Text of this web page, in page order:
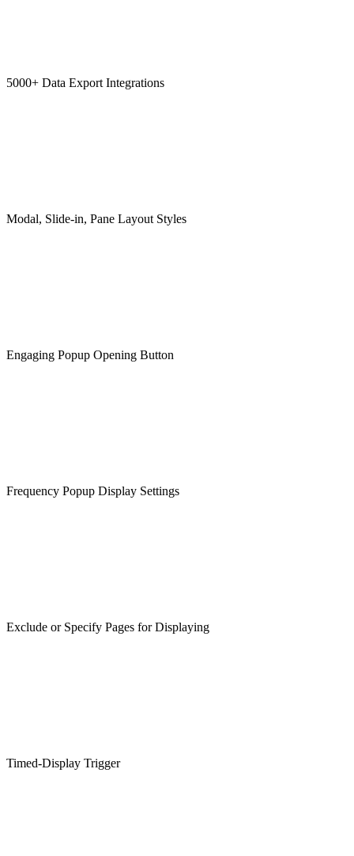
5000+ Data Export Integrations
Modal, Slide-in, Pane Layout Styles
Engaging Popup Opening Button
Frequency Popup Display Settings
Exclude or Specify Pages for Displaying
Timed-Display Trigger